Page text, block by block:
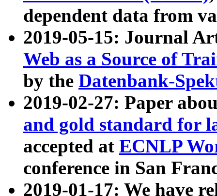
dependent data from
2019-05-15: Journal
Web as a Source of
by the Datenbank-
2019-02-27: Paper
and gold standard for
accepted at ECNLP
conference in San
2019-01-17: We have